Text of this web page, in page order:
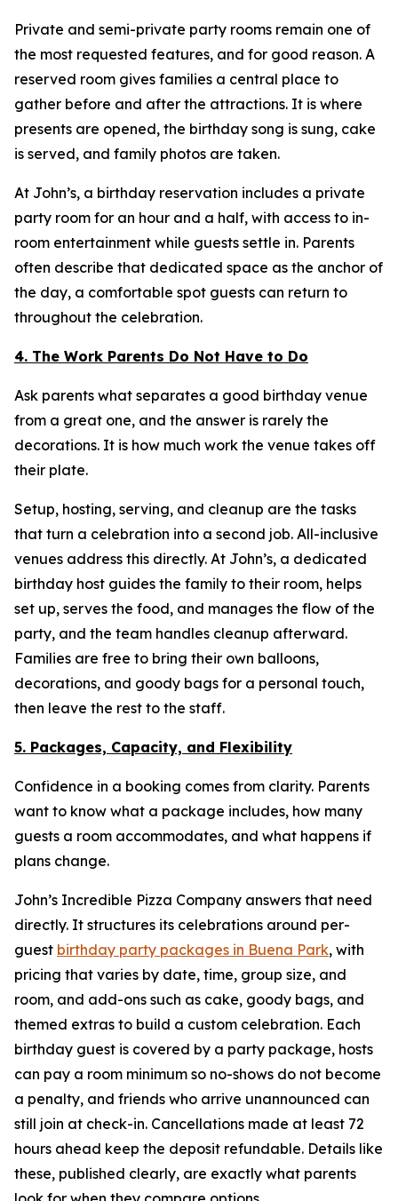
Private and semi-private party rooms remain one of
the most requested features, and for good reason. A
reserved room gives families a central place to
gather before and after the attractions. It is where
presents are opened, the birthday song is sung, cake
is served, and family photos are taken.
At John’s, a birthday reservation includes a private
party room for an hour and a half, with access to in-
room entertainment while guests settle in. Parents
often describe that dedicated space as the anchor of
the day, a comfortable spot guests can return to
throughout the celebration.
4. The Work Parents Do Not Have to Do
Ask parents what separates a good birthday venue
from a great one, and the answer is rarely the
decorations. It is how much work the venue takes off
their plate.
Setup, hosting, serving, and cleanup are the tasks
that turn a celebration into a second job. All-inclusive
venues address this directly. At John’s, a dedicated
birthday host guides the family to their room, helps
set up, serves the food, and manages the flow of the
party, and the team handles cleanup afterward.
Families are free to bring their own balloons,
decorations, and goody bags for a personal touch,
then leave the rest to the staff.
5. Packages, Capacity, and Flexibility
Confidence in a booking comes from clarity. Parents
want to know what a package includes, how many
guests a room accommodates, and what happens if
plans change.
John’s Incredible Pizza Company answers that need
directly. It structures its celebrations around per-
guest birthday party packages in Buena Park, with
pricing that varies by date, time, group size, and
room, and add-ons such as cake, goody bags, and
themed extras to build a custom celebration. Each
birthday guest is covered by a party package, hosts
can pay a room minimum so no-shows do not become
a penalty, and friends who arrive unannounced can
still join at check-in. Cancellations made at least 72
hours ahead keep the deposit refundable. Details like
these, published clearly, are exactly what parents